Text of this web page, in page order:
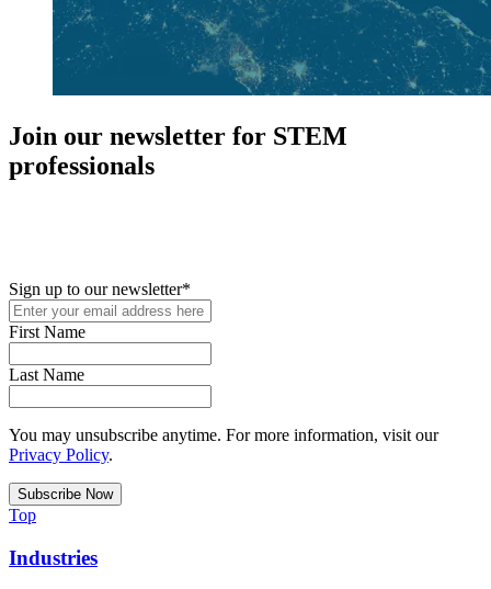
Join our newsletter for STEM
professionals
Sign up to our newsletter*
First Name
Last Name
You may unsubscribe anytime. For more information, visit our
Privacy Policy.
Top
Industries